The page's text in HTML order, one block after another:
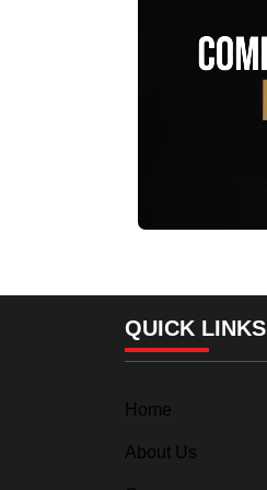
QUICK LINKS
Home
About Us